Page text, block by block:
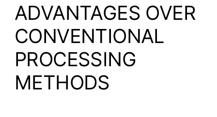
ADVANTAGES OVER
CONVENTIONAL
PROCESSING
METHODS